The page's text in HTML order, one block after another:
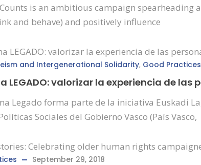
Counts is an ambitious campaign
and behave) and positively influence
and Intergenerational Solidarity, Good Practices
LEGADO: valorizar la experiencia de
Legado forma parte de la iniciativa Euskadi
Sociales del Gobierno Vasco (País Vasco,
September 29, 2018